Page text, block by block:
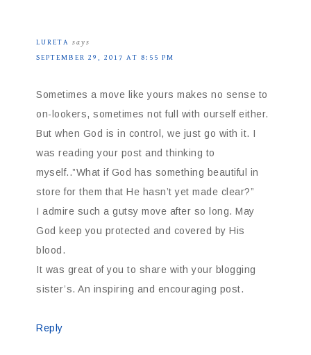
LURETA says
SEPTEMBER 29, 2017 AT 8:55 PM
Sometimes a move like yours makes no sense to
on-lookers, sometimes not full with ourself either.
But when God is in control, we just go with it. I
was reading your post and thinking to
myself..”What if God has something beautiful in
store for them that He hasn’t yet made clear?”
I admire such a gutsy move after so long. May
God keep you protected and covered by His
blood.
It was great of you to share with your blogging
sister’s. An inspiring and encouraging post.
Reply